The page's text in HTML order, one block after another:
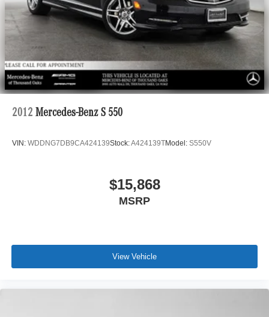
2012 Mercedes-Benz S 550
VIN: WDDNG7DB9CA424139Stock:A424139TModel: S550V
$15,868
MSRP
View Vehicle